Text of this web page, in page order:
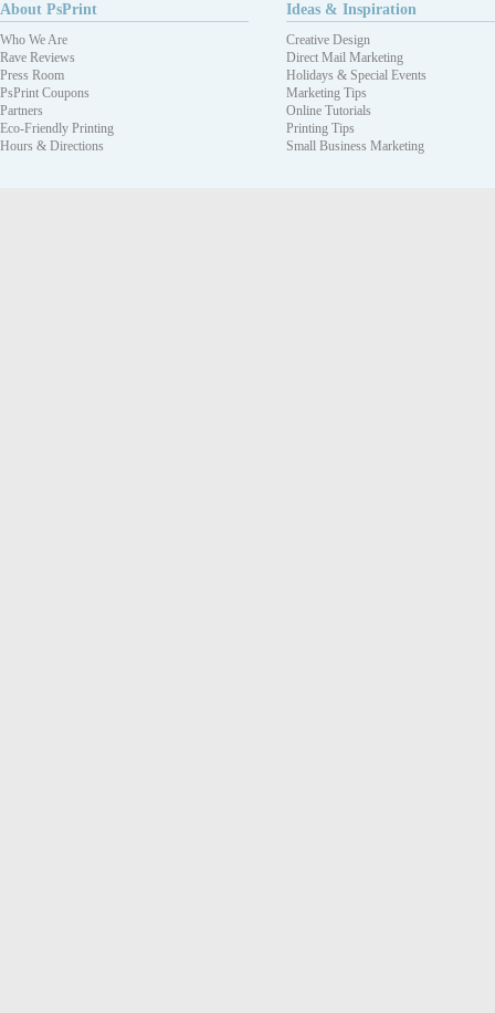
About PsPrint
Who We Are
Rave Reviews
Press Room
PsPrint Coupons
Partners
Eco-Friendly Printing
Hours & Directions
Ideas & Inspiration
Creative Design
Direct Mail Marketing
Holidays & Special Events
Marketing Tips
Online Tutorials
Printing Tips
Small Business Marketing